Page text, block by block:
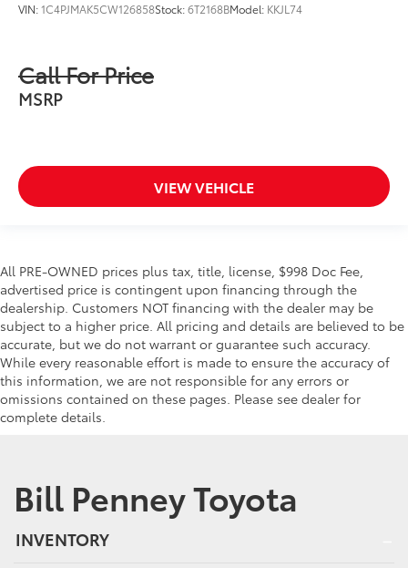
VIN:1C4PJMAK5CW126858Stock:6T2168BModel: KKJL74
Call For Price
MSRP
VIEW VEHICLE
All PRE-OWNED prices plus tax, title, license, $998 Doc Fee,
advertised price is contingent upon financing through the
dealership. Customers NOT financing with the dealer may be
subject to a higher price. All pricing and details are believed to be
accurate, but we do not warrant or guarantee such accuracy.
While every reasonable effort is made to ensure the accuracy of
this information, we are not responsible for any errors or
omissions contained on these pages. Please see dealer for
complete details.
Bill Penney Toyota
INVENTORY